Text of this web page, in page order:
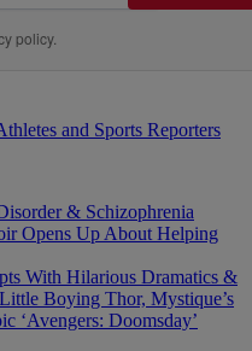
policy.
and Sports Reporters
& Schizophrenia
Opens Up About Helping
With Hilarious Dramatics &
Boying Thor, Mystique’s
‘Avengers: Doomsday’